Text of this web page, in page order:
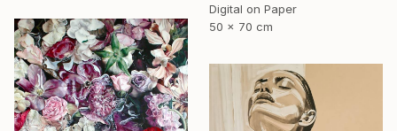
Digital on Paper
50 x 70 cm